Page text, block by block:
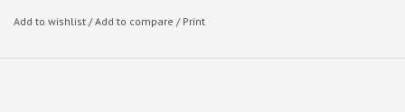
Add to wishlist /Add to compare / Print